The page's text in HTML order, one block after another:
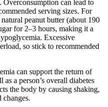
can lead to
serving sizes. For
peanut butter (about 190
for 2–3 hours, making it a
Excessive
so stick to recommended
can support the return of
a person’s overall diabetes
the body by causing shaking,